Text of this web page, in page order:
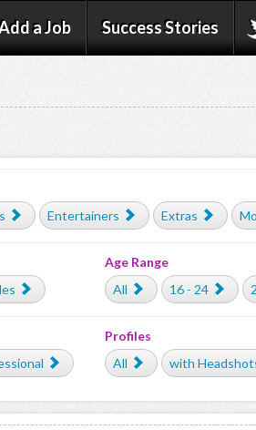
a Job Success Stories
Entertainers Extras
Age Range
All
16 - 24
Profiles
All
with